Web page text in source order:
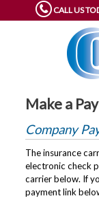
CALL US
Make a
Company
The insurance
electronic check
carrier below. If
payment link